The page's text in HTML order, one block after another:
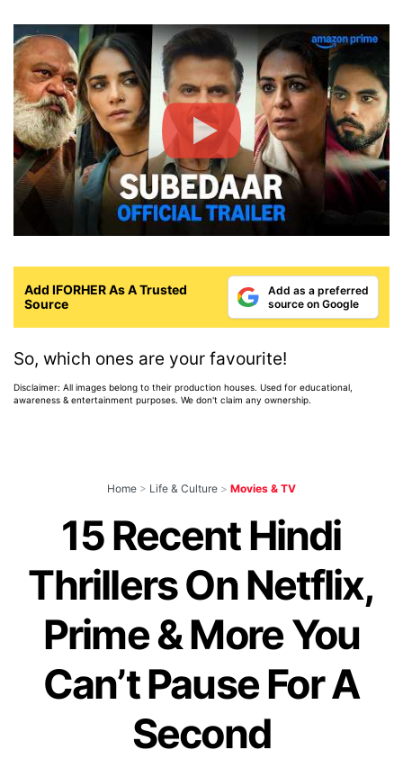
Add IFORHER As A Trusted
Source
Add as a preferred
source on Google
So, which ones are your favourite!
Disclaimer: All images belong to their production houses. Used for educational,
awareness & entertainment purposes. We don't claim any ownership.
Home > Life & Culture > Movies & TV
15 Recent Hindi
Thrillers On Netflix,
Prime & More You
Can’t Pause For A
Second